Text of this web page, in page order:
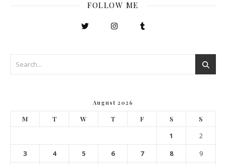
FOLLOW ME
August 2026
M T W T F S S
1
2
3
4 5 6 7 8
9